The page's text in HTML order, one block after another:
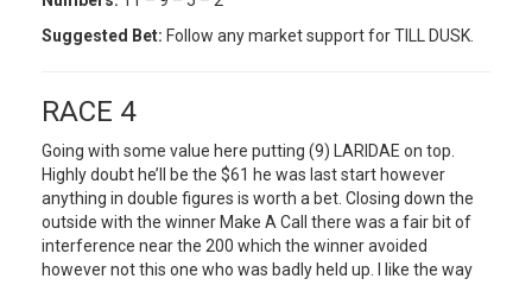
Suggested Bet: Follow any market support for TILL DUSK.
RACE 4
Going with some value here putting (9) LARIDAE on top.
Highly doubt he’ll be the $61 he was last start however
anything in double figures is worth a bet. Closing down the
outside with the winner Make A Call there was a fair bit of
interference near the 200 which the winner avoided
however not this one who was badly held up. I like the way